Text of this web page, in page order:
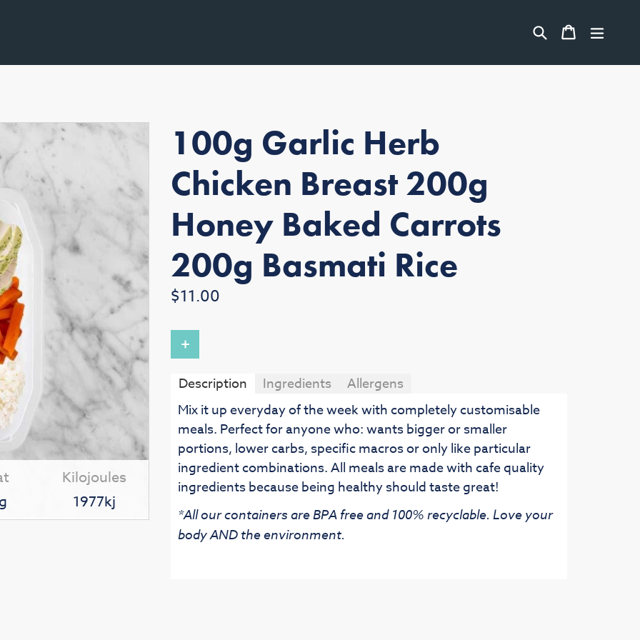
SearchCART
CART
ITEMS
Kilojoules
1977kj
100g Garlic Herb
Chicken Breast 200g
Honey Baked Carrots
200g Basmati Rice
Regular
$11.00
+
Description Ingredients
Allergens
Mix it up everyday of the week with completely customisable
meals. Perfect for anyone who: wants bigger or smaller
portions, lower carbs, specific macros or only like particular
ingredient combinations. All meals are made with cafe quality
ingredients because being healthy should taste great!
*All our containers are BPA free and 100% recyclable. Love your
body AND the environment.